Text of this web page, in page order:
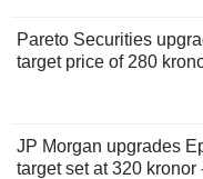
Pareto Securities
target price of 280
JP Morgan upgrades
target set at 320 kronor